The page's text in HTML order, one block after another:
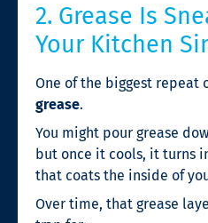
2. Grease Is
Your Kitchen
One of the biggest repeat
grease.
You might pour grease
but once it cools, it turns
that coats the inside of
Over time, that grease